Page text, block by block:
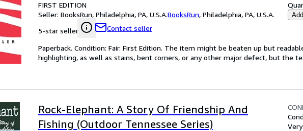
FIRST EDITION
Seller: BooksRun, Philadelphia, PA, U.S.A.BooksRun, Philadelphia, PA, U.S.A.
5-star seller
Contact seller
Paperback. Condition: Fair. First Edition. The item might be beaten up but
highlighting, as well as stains, bent corners, or any other major defect, but the
Rock-Elephant: A Story Of Friendship And
Fishing (Outdoor Tennessee Series)